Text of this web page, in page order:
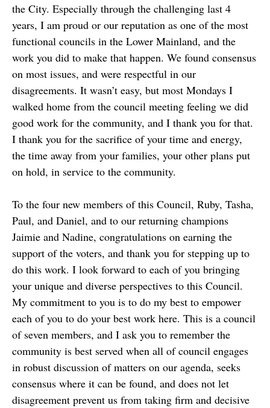
the City. Especially through the challenging last 4
years, I am proud or our reputation as one of the most
functional councils in the Lower Mainland, and the
work you did to make that happen. We found consensus
on most issues, and were respectful in our
disagreements. It wasn’t easy, but most Mondays I
walked home from the council meeting feeling we did
good work for the community, and I thank you for that.
I thank you for the sacrifice of your time and energy,
the time away from your families, your other plans put
on hold, in service to the community.
To the four new members of this Council, Ruby, Tasha,
Paul, and Daniel, and to our returning champions
Jaimie and Nadine, congratulations on earning the
support of the voters, and thank you for stepping up to
do this work. I look forward to each of you bringing
your unique and diverse perspectives to this Council.
My commitment to you is to do my best to empower
each of you to do your best work here. This is a council
of seven members, and I ask you to remember the
community is best served when all of council engages
in robust discussion of matters on our agenda, seeks
consensus where it can be found, and does not let
disagreement prevent us from taking firm and decisive